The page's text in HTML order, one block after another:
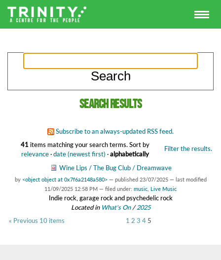
Search results
Subscribe to an always-updated RSS feed.
41 items matching your search terms. Filter the results.
Sort by
relevance·date (newest first) ·alphabetically
Wine Lips / The Bug Club / Dreamwave
by <object object at 0x7f6a2148a580> — published 23/07/2025 — last modified
11/09/2025 12:58 PM — filed under: music Live Music
Indie rock, garage rock and psychedelic rock
Located in What's On/2025
« Previous 10 items
1 2 3 4 5